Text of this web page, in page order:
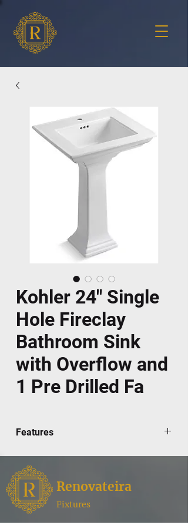
Kohler 24" Single
Hole Fireclay
Bathroom Sink
with Overflow and
1 Pre Drilled Fa
Features
Elegant, architectural styling integrates
with the Memoirs Suite
Fireclay
24-1/2" x 20-1/2"
Pedestal installation
Single-hole faucet drilling
Renovateira
Fixtures